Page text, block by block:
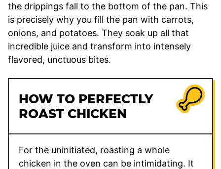
the drippings fall to the bottom of the pan. This
is precisely why you fill the pan with carrots,
onions, and potatoes. They soak up all that
incredible juice and transform into intensely
flavored, unctuous bites.
HOW TO PERFECTLY
ROAST CHICKEN
For the uninitiated, roasting a whole
chicken in the oven can be intimidating. It